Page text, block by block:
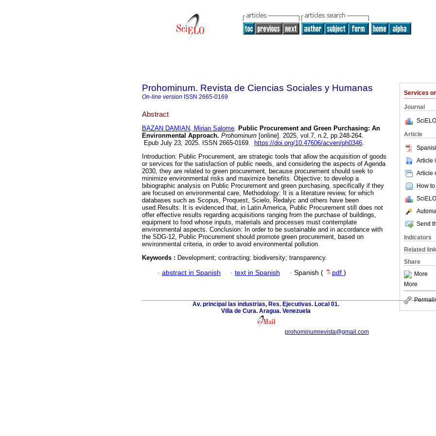
Services
Journal
Article
Article
Article
How
Send
Indicators
Related
Share
More
More
Prohominum. Revista de Ciencias Sociales y Humanas
On-line version ISSN 2665-0169
Abstract
BAZAN DAMIAN, Mirian Salome. Public Procurement and Green Purchasing: An
Environmental Approach. Prohominum [online]. 2025, vol.7, n.2, pp.248-264.
Epub July 23, 2025. ISSN 2665-0169.
https://doi.org/10.47606/acven/ph0346.
Introduction: Public Procurement, are strategic tools that allow the acquisition of goods
or services for the satisfaction of public needs, and considering the aspects of Agenda
2030, they are related to green procurement, because procurement should seek to
minimize environmental risks and maximize benefits. Objective: to develop a
bibiographic analysis on Public Procurement and green purchasing, specifically if they
are focused on environmental care, Methodology: It is a literature review, for which
databases such as Scopus, Proquest, Scielo, Redalyc and others have been
used.Results: It is evidenced that, in Latin America, Public Procurement still does not
offer effective results regarding acquisitions ranging from the purchase of buildings,
equipment to food whose inputs, materials and processes must contemplate
environmental aspects. Conclusion: In order to be sustainable and in accordance with
the SDG-12, Public Procurement should promote green procurement, based on
environmental criteria, in order to avoid environmental pollution.
Keywords : Development; contracting; biodiversity; transparency.
· abstract in Spanish · text in Spanish · Spanish ( pdf )
Av. principal las industrias, Res. Ejecutivas. Local 01.
Villa de Cura. Aragua. Venezuela
prohominumrevista@gmail.com